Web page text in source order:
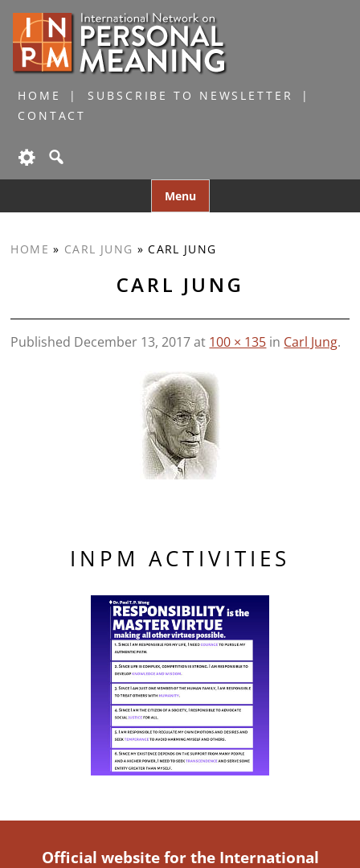
HOME
SUBSCRIBE TO NEWSLETTER
CONTACT
Menu
to
HOME » CARL JUNG »CARL JUNG
CARL JUNG
Published December 13, 2017at 100 × 135 in Carl Jung.
INPM ACTIVITIES
Official website for the International